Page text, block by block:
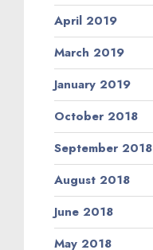
April 2019
March 2019
January 2019
October 2018
September 2018
August 2018
June 2018
May 2018